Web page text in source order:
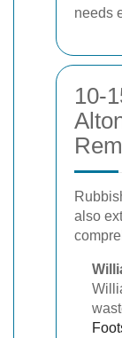
needs
10-
also